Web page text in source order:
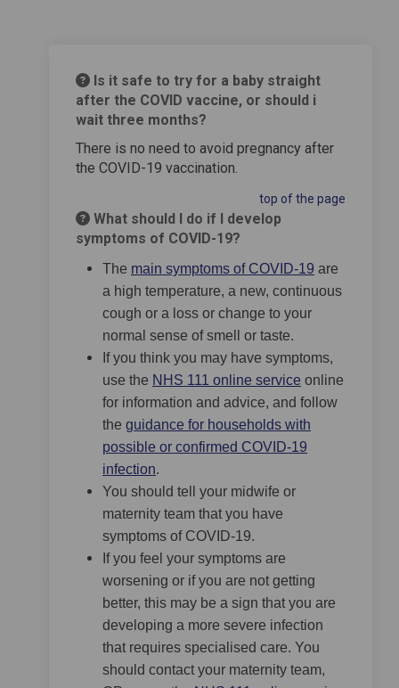
Is it safe to try for a baby straight
after the COVID vaccine, or should i
wait three months?
There is no need to avoid pregnancy after
the COVID-19 vaccination.
top of the page
What should I do if I develop
symptoms of COVID-19?
The main symptoms of COVID-19 (External
are
a high temperature, a new, continuous
cough or a loss or change to your
normal sense of smell or taste.
If you think you may have symptoms,
use the NHS 111 online service (External link)
online
for information and advice, and follow
the guidance for households with
possible or confirmed COVID-19
infection.
You should tell your midwife or
maternity team that you have
symptoms of COVID-19.
If you feel your symptoms are
worsening or if you are not getting
better, this may be a sign that you are
developing a more severe infection
that requires specialised care. You
should contact your maternity team,